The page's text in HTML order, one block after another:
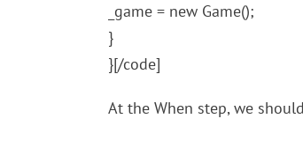
_game = new Game();
}
}[/code]
At the When step, we